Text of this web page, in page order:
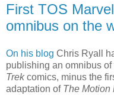
First TOS
omnibus on the
On his blog Chris Ryall
publishing an omnibus of
Trekcomics, minus the
adaptation of The Motion